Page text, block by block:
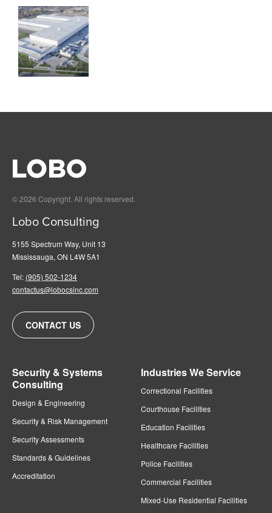
© 2026 Copyright. All rights reserved.
Lobo Consulting
5155 Spectrum Way, Unit 13
Mississauga, ON L4W 5A1
Tel: (905) 502-1234
contactus@lobocsinc.com
CONTACT US
Security & Systems
Consulting
Design & Engineering
Security & Risk Management
Security Assessments
Standards & Guidelines
Accreditation
Industries We Service
Correctional Facilities
Courthouse Facilities
Education Facilities
Healthcare Facilities
Police Facilities
Commercial Facilities
Mixed-Use Residential Facilities